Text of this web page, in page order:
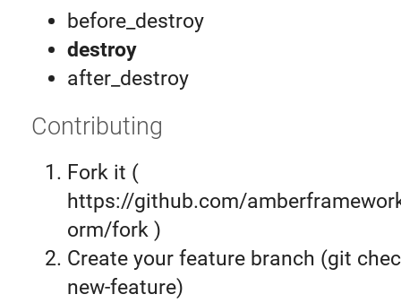
before_destroy
destroy
after_destroy
Contributing
Fork it (
https://github.com/
orm/fork )
Create your feature branch (git
new-feature)